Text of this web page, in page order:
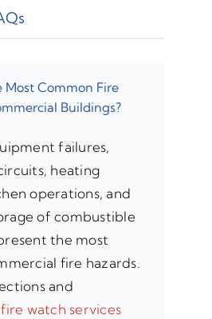
Most Common Fire
Buildings?
failures,
heating
operations, and
of combustible
the most
fire hazards.
and
watch services